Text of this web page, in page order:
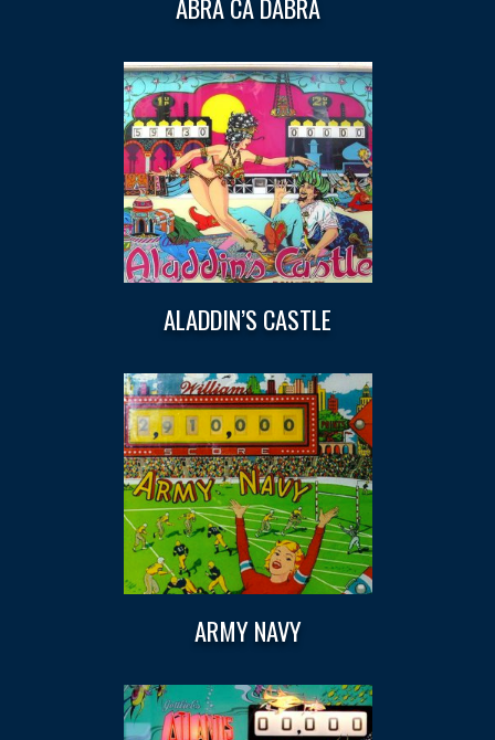
ALADDIN’S CASTLE
ARMY NAVY